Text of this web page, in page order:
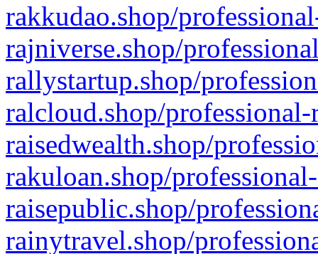
rakkudao.shop/
rajniverse.shop/
rallystartup.shop/
ralcloud.shop/
raisedwealth.shop/
rakuloan.shop/
raisepublic.shop/
rainytravel.shop/